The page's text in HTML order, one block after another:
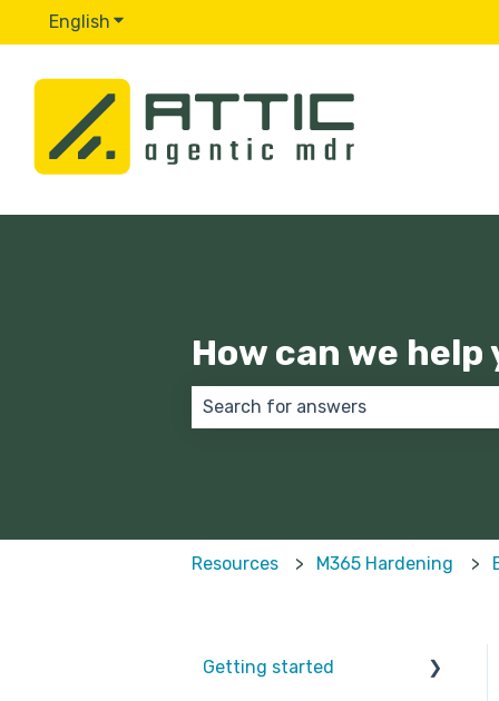
English Show submenu for translations
How can we help
Resources M365 Hardening
Getting started